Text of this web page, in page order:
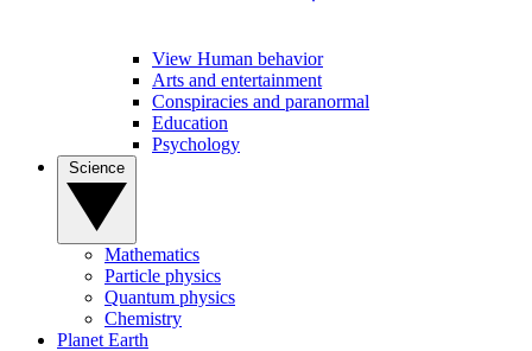
View Human behavior
Arts and entertainment
Conspiracies and paranormal
Education
Psychology
Mathematics
Particle physics
Quantum physics
Chemistry
Planet Earth